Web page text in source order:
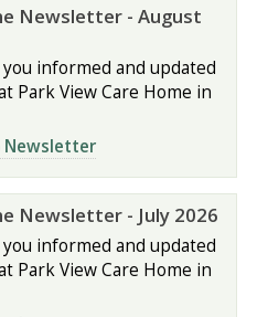
Newsletter - August
informed and updated
Park View Care Home in
Newsletter
Newsletter - July 2026
informed and updated
Park View Care Home in